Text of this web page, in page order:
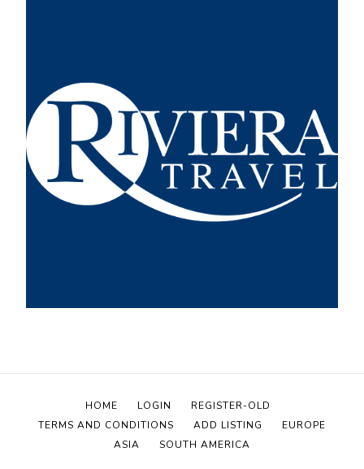
HOME LOGIN
REGISTER-OLD
TERMS AND CONDITIONS
ADD LISTING
EUROPE
ASIA
SOUTH AMERICA